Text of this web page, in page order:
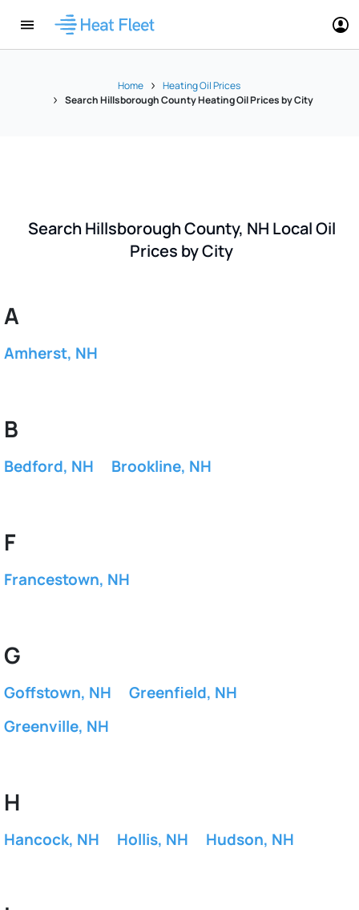
Home
Heating Oil Prices
Search Hillsborough County Heating Oil Prices by City
Search Hillsborough County, NH Local Oil
Prices by City
A
Amherst, NH
B
Bedford, NH Brookline, NH
F
Francestown, NH
G
Goffstown, NH
Greenfield, NH
Greenville, NH
H
Hancock, NH Hollis, NH Hudson, NH